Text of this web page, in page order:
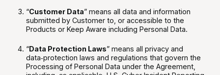
“Customer Data” means all data and information
submitted by Customer to, or accessible to the
Products or Keep Aware including Personal Data.
“Data Protection Laws” means all privacy and
data‑protection laws and regulations that govern the
Processing of Personal Data under the Agreement,